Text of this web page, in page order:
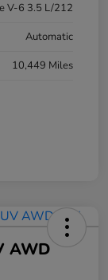
V-6 3.5 L/212
Automatic
10,449 Miles
AWD